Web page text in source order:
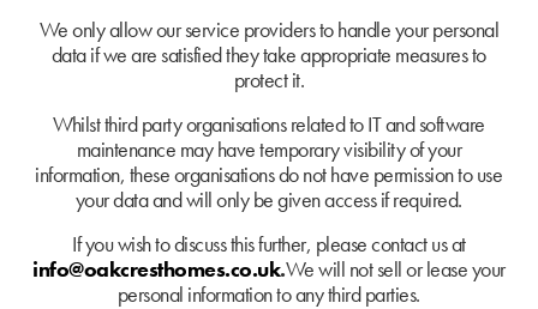
We only allow our service providers to handle your personal
data if we are satisfied they take appropriate measures to
protect it.
Whilst third party organisations related to IT and software
maintenance may have temporary visibility of your
information, these organisations do not have permission to use
your data and will only be given access if required.
If you wish to discuss this further, please contact us at
info@oakcresthomes.co.uk.We will not sell or lease your
personal information to any third parties.